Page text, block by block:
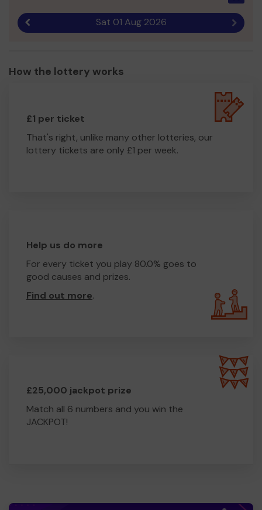
Sat 01 Aug 2026 Next
How the lottery works
£1 per ticket
That's right, unlike many other lotteries, our
lottery tickets are only £1 per week.
Help us do more
For every ticket you play 80.0% goes to
good causes and prizes.
Find out more.
£25,000 jackpot prize
Match all 6 numbers and you win the
JACKPOT!